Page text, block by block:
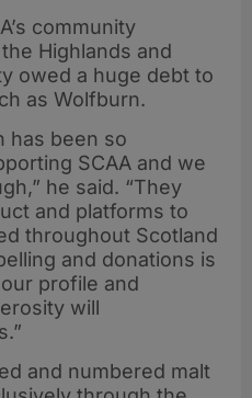
community
Highlands and
owed a huge debt to
as Wolfburn.
has been so
SCAA and we
he said. “They
and platforms to
throughout Scotland
and donations is
profile and
will
and numbered malt